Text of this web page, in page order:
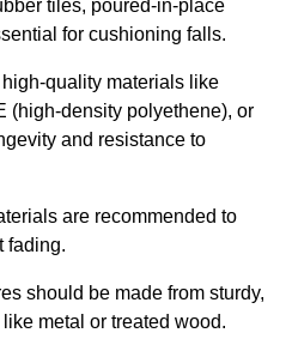
tiles, poured-in-place
for cushioning falls.
quality materials like
(high-density polyethene), or
and resistance to
are recommended to
fading.
should be made from sturdy,
metal or treated wood.